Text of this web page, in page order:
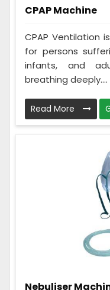
CPAP Machine
CPAP Ventilation
for persons
infants, and
breathing deeply....
Read More
Nebuliser